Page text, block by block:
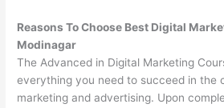
Reasons To Choose Best Digital
Modinagar
The Advanced in Digital Marketing
everything you need to succeed in the
marketing and advertising. Upon